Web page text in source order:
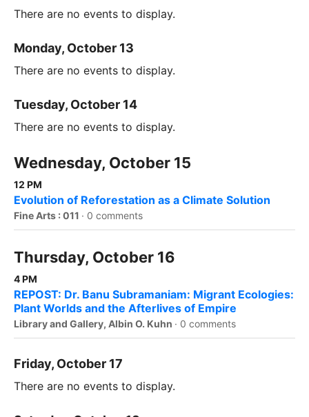
There are no events to display.
Monday, October 13
There are no events to display.
Tuesday, October 14
There are no events to display.
Wednesday, October 15
12 PM
Evolution of Reforestation as a Climate Solution
Fine Arts : 011 · 0 comments
Thursday, October 16
4 PM
REPOST: Dr. Banu Subramaniam: Migrant Ecologies:
Plant Worlds and the Afterlives of Empire
Library and Gallery, Albin O. Kuhn · 0 comments
Friday, October 17
There are no events to display.